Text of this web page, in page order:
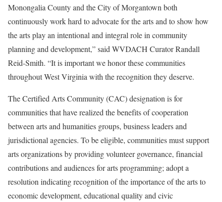
Monongalia County and the City of Morgantown both
continuously work hard to advocate for the arts and to show how
the arts play an intentional and integral role in community
planning and development,” said WVDACH Curator Randall
Reid-Smith. “It is important we honor these communities
throughout West Virginia with the recognition they deserve.
The Certified Arts Community (CAC) designation is for
communities that have realized the benefits of cooperation
between arts and humanities groups, business leaders and
jurisdictional agencies. To be eligible, communities must support
arts organizations by providing volunteer governance, financial
contributions and audiences for arts programming; adopt a
resolution indicating recognition of the importance of the arts to
economic development, educational quality and civic